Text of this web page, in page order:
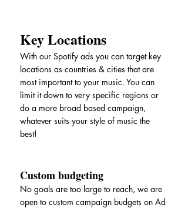
Key Locations
With our Spotify ads you can target key
locations as countries & cities that are
most important to your music. You can
limit it down to very specific regions or
do a more broad based campaign,
whatever suits your style of music the
best!
Custom budgeting
No goals are too large to reach, we are
open to custom campaign budgets on Ad